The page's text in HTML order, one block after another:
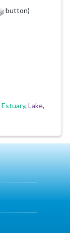
button)
Estuary, Lake,